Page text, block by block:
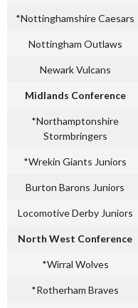
*Nottinghamshire Caesars
Nottingham Outlaws
Newark Vulcans
Midlands Conference
*Northamptonshire
Stormbringers
*Wrekin Giants Juniors
Burton Barons Juniors
Locomotive Derby Juniors
North West Conference
*Wirral Wolves
*Rotherham Braves